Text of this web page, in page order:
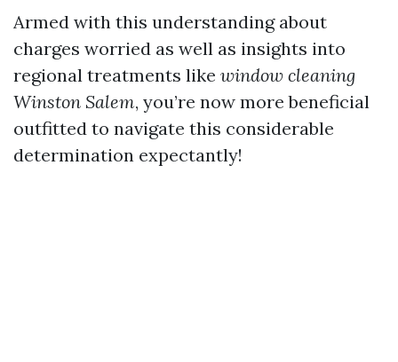
Armed with this understanding about
charges worried as well as insights into
regional treatments like window cleaning
Winston Salem, you’re now more beneficial
outfitted to navigate this considerable
determination expectantly!